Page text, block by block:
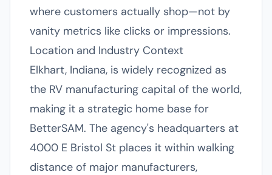
where customers actually shop—not by
vanity metrics like clicks or impressions.
Location and Industry Context
Elkhart, Indiana, is widely recognized as
the RV manufacturing capital of the world,
making it a strategic home base for
BetterSAM. The agency's headquarters at
4000 E Bristol St places it within walking
distance of major manufacturers,